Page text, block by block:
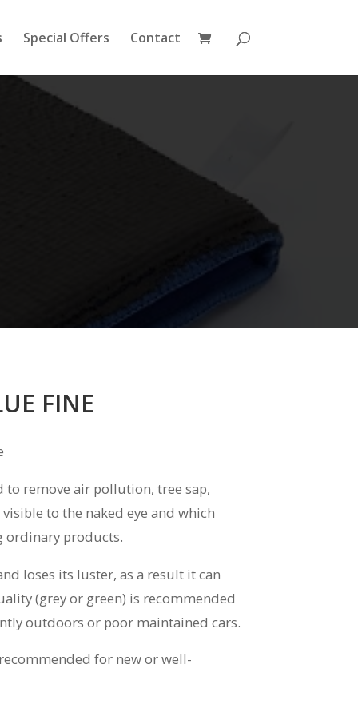
Special Offers Contact
FINE
to remove air pollution, tree sap,
to the naked eye and which
ordinary products.
loses its luster, as a result it can
(grey or green) is recommended
outdoors or poor maintained cars.
for new or well-